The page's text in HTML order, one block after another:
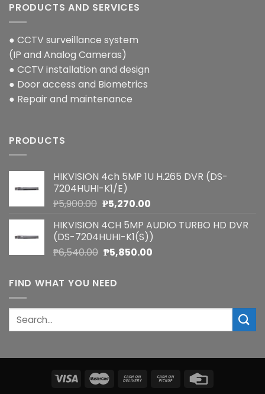
PRODUCTS AND SERVICES
● CCTV surveillance system
(IP and Analog Cameras)
● CCTV installation and design
● Door access and Biometrics
● Repair and maintenance
PRODUCTS
HIKVISION 4ch 5MP 1U H.265 DVR (DS-
7204HUHI-K1/E)
₱5,900.00 Original
was:
₱5,900.00.
₱5,270.00Current
is:
₱5,270.00.
HIKVISION 4CH 5MP AUDIO TURBO HD DVR
(DS-7204HUHI-K1(S))
₱6,540.00 Original
was:
₱6,540.00.
₱5,850.00Current
FIND WHAT YOU NEED
Search